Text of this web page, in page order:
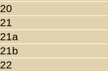
20
21
21a
21b
22